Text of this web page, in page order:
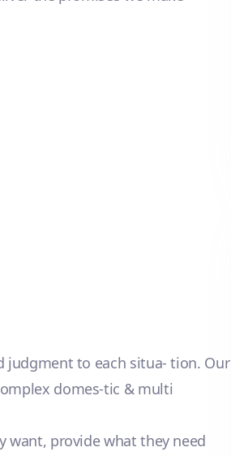
to each situa- tion. Our
domes-tic & multi
want, provide what they need